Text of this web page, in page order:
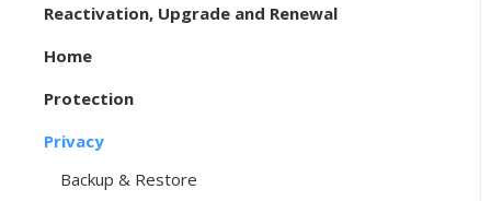
Reactivation, Upgrade and Renewal
Home
Protection
Privacy
Backup & Restore